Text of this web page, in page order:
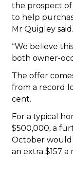
the prospect of
to help
Mr Quigley said.
“We believe
both owner-
The offer
from a record
cent.
For a typical
$500,000, a
October
an extra $157